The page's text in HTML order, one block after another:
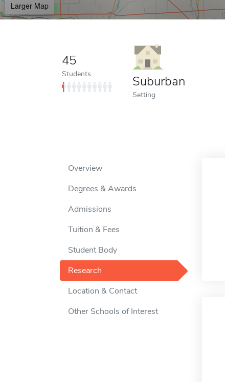
Larger Map
45
Students Suburban
Setting
Overview
Degrees & Awards
Admissions
Tuition & Fees
Student Body
Research
Location & Contact
Other Schools of Interest